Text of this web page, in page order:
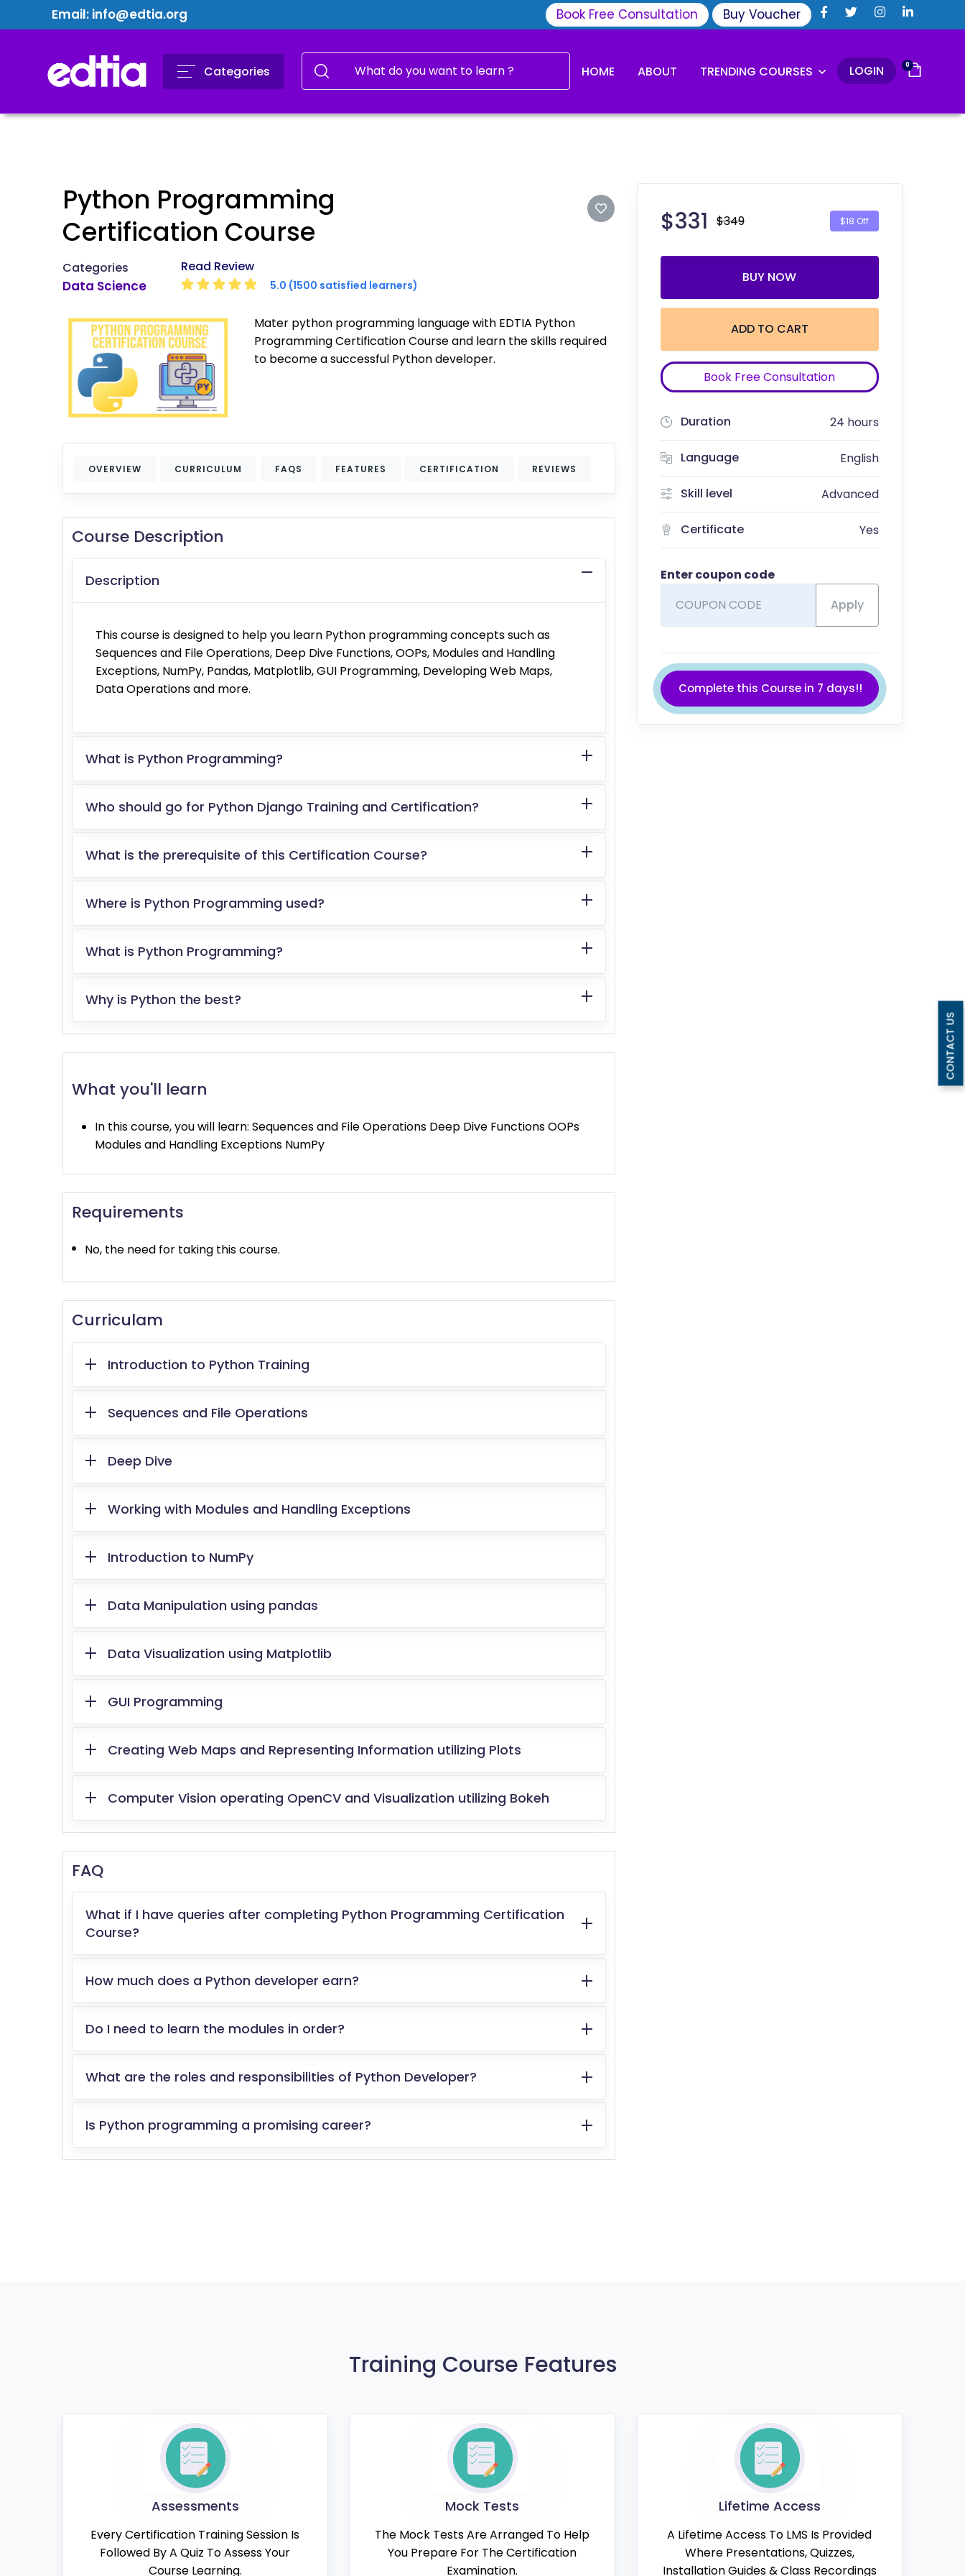
Email: info@edtia.org Book Free Consultation Buy Voucher
Categories HOME ABOUT TRENDING COURSES LOGIN 0
Python Programming
Certification Course
Categories
Data Science
Read Review
5.0 (1500 satisfied learners)
Mater python programming language with EDTIA Python
Programming Certification Course and learn the skills required
to become a successful Python developer.
OVERVIEW CURRICULUM FAQS FEATURES CERTIFICATION REVIEWS
Course Description
Description
This course is designed to help you learn Python programming concepts such as
Sequences and File Operations, Deep Dive Functions, OOPs, Modules and Handling
Exceptions, NumPy, Pandas, Matplotlib, GUI Programming, Developing Web Maps,
Data Operations and more.
What is Python Programming?
Who should go for Python Django Training and Certification?
What is the prerequisite of this Certification Course?
Where is Python Programming used?
What is Python Programming?
Why is Python the best?
What you'll learn
In this course, you will learn: Sequences and File Operations Deep Dive Functions OOPs
Modules and Handling Exceptions NumPy
Requirements
No, the need for taking this course.
Curriculam
Introduction to Python Training
Sequences and File Operations
Deep Dive
Working with Modules and Handling Exceptions
Introduction to NumPy
Data Manipulation using pandas
Data Visualization using Matplotlib
GUI Programming
Creating Web Maps and Representing Information utilizing Plots
Computer Vision operating OpenCV and Visualization utilizing Bokeh
FAQ
What if I have queries after completing Python Programming Certification
Course?
How much does a Python developer earn?
Do I need to learn the modules in order?
What are the roles and responsibilities of Python Developer?
Is Python programming a promising career?
$331 $349 $18 Off
BUY NOW
ADD TO CART
Book Free Consultation
Duration 24 hours
Language English
Skill level Advanced
Certificate Yes
Enter coupon code
Apply
Complete this Course in 7 days!!
Training Course Features
Assessments
Every Certification Training Session Is
Followed By A Quiz To Assess Your
Course Learning.
Mock Tests
The Mock Tests Are Arranged To Help
You Prepare For The Certification
Examination.
Lifetime Access
A Lifetime Access To LMS Is Provided
Where Presentations, Quizzes,
Installation Guides & Class Recordings
CONTACT US